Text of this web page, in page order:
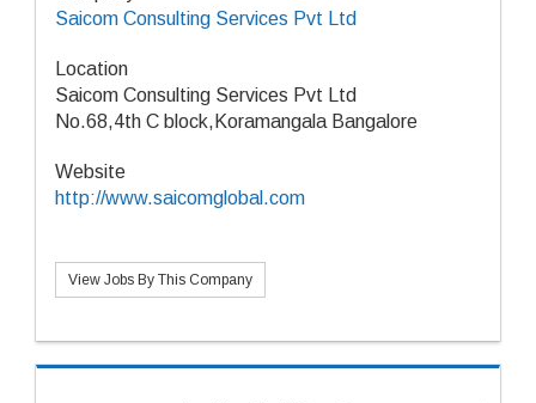
Saicom Consulting Services Pvt Ltd
Location
Saicom Consulting Services Pvt Ltd
No.68,4th C block,Koramangala Bangalore
Website
http://www.saicomglobal.com
View Jobs By This Company